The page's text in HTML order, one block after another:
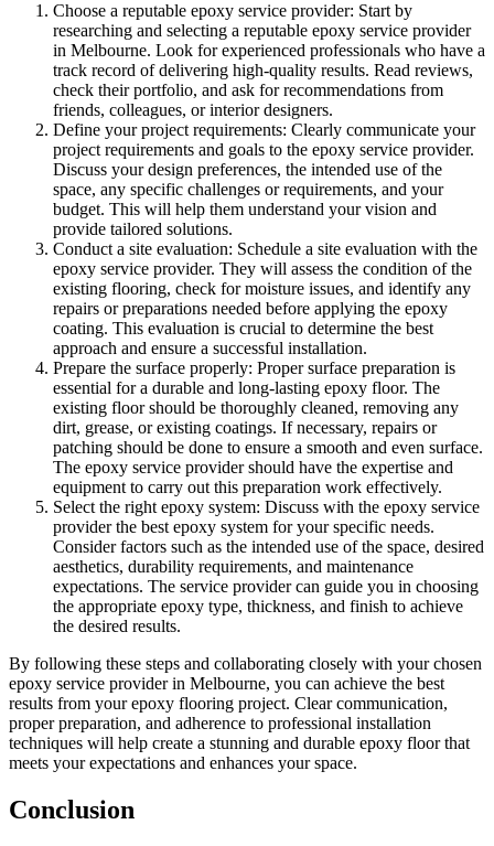
Choose a reputable epoxy service provider: Start by
researching and selecting a reputable epoxy service provider
in Melbourne. Look for experienced professionals who have a
track record of delivering high-quality results. Read reviews,
check their portfolio, and ask for recommendations from
friends, colleagues, or interior designers.
Define your project requirements: Clearly communicate your
project requirements and goals to the epoxy service provider.
Discuss your design preferences, the intended use of the
space, any specific challenges or requirements, and your
budget. This will help them understand your vision and
provide tailored solutions.
Conduct a site evaluation: Schedule a site evaluation with the
epoxy service provider. They will assess the condition of the
existing flooring, check for moisture issues, and identify any
repairs or preparations needed before applying the epoxy
coating. This evaluation is crucial to determine the best
approach and ensure a successful installation.
Prepare the surface properly: Proper surface preparation is
essential for a durable and long-lasting epoxy floor. The
existing floor should be thoroughly cleaned, removing any
dirt, grease, or existing coatings. If necessary, repairs or
patching should be done to ensure a smooth and even surface.
The epoxy service provider should have the expertise and
equipment to carry out this preparation work effectively.
Select the right epoxy system: Discuss with the epoxy service
provider the best epoxy system for your specific needs.
Consider factors such as the intended use of the space, desired
aesthetics, durability requirements, and maintenance
expectations. The service provider can guide you in choosing
the appropriate epoxy type, thickness, and finish to achieve
the desired results.
By following these steps and collaborating closely with your chosen
epoxy service provider in Melbourne, you can achieve the best
results from your epoxy flooring project. Clear communication,
proper preparation, and adherence to professional installation
techniques will help create a stunning and durable epoxy floor that
meets your expectations and enhances your space.
Conclusion